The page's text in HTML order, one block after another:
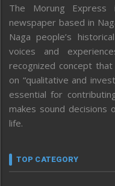
The Morung Express
newspaper based in
Naga people’s
voices and
recognized concept
on “qualitative and
essential for
makes sound
life.
TOP CATEGORY